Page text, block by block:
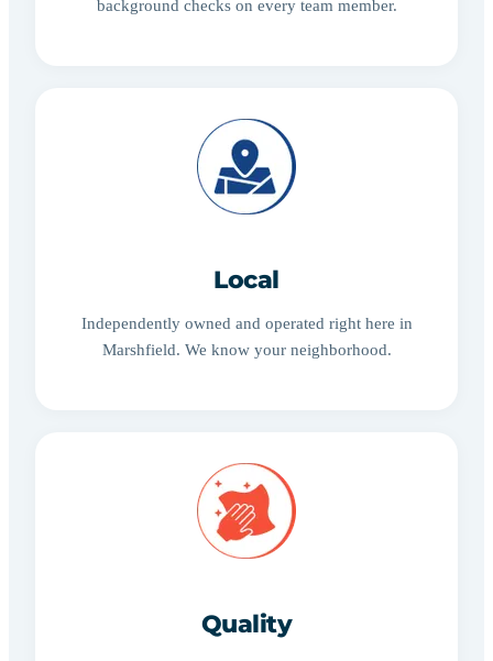
background checks on every team member.
Local
Independently owned and operated right here in
Marshfield. We know your neighborhood.
Quality